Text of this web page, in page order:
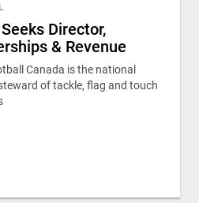
Director,
& Revenue
Canada is the national
of tackle, flag and touch